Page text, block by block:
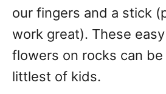
our fingers and a stick
work great). These
flowers on rocks can
littlest of kids.